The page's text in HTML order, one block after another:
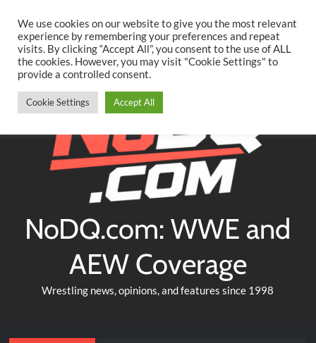
content
TwitterFacebookYouTubeInstagram
NoDQ.com: WWE and
AEW Coverage
Wrestling news, opinions, and features since 1998
We use cookies on our website to give you the most relevant
experience by remembering your preferences and repeat
visits. By clicking “Accept All”, you consent to the use of ALL
the cookies. However, you may visit "Cookie Settings" to
provide a controlled consent.
Cookie Settings Accept All